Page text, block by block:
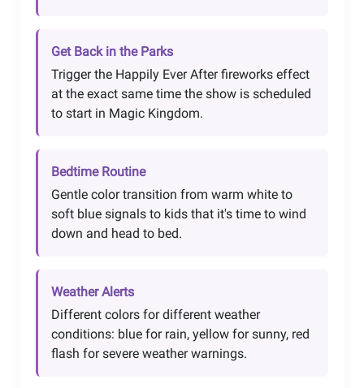
Get Back in the Parks
Trigger the Happily Ever After fireworks effect
at the exact same time the show is scheduled
to start in Magic Kingdom.
Bedtime Routine
Gentle color transition from warm white to
soft blue signals to kids that it's time to wind
down and head to bed.
Weather Alerts
Different colors for different weather
conditions: blue for rain, yellow for sunny, red
flash for severe weather warnings.